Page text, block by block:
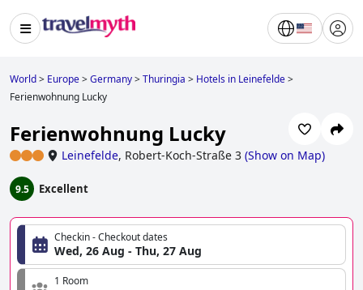
World> Europe>Germany>Thuringia > Hotels in Leinefelde>
Ferienwohnung Lucky
Ferienwohnung Lucky
Leinefelde, Robert-Koch-Straße 3 (Show on Map)
9.5 Excellent
Checkin - Checkout dates
Wed, 26 Aug - Thu, 27 Aug
1 Room